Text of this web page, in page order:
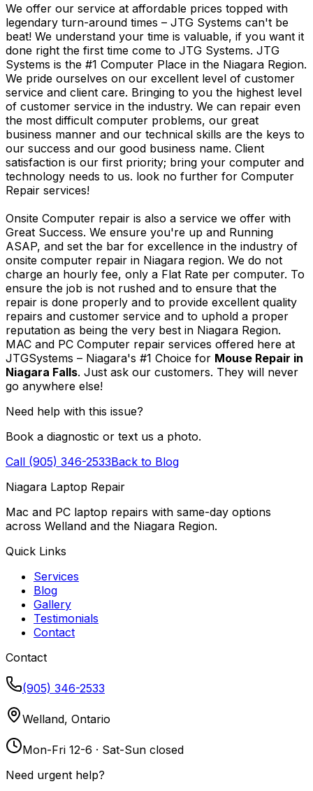
We offer our service at affordable prices topped with
legendary turn-around times – JTG Systems can't be
beat! We understand your time is valuable, if you want it
done right the first time come to JTG Systems. JTG
Systems is the #1 Computer Place in the Niagara Region.
We pride ourselves on our excellent level of customer
service and client care. Bringing to you the highest level
of customer service in the industry. We can repair even
the most difficult computer problems, our great
business manner and our technical skills are the keys to
our success and our good business name. Client
satisfaction is our first priority; bring your computer and
technology needs to us. look no further for Computer
Repair services!
Onsite Computer repair is also a service we offer with
Great Success. We ensure you're up and Running
ASAP, and set the bar for excellence in the industry of
onsite computer repair in Niagara region. We do not
charge an hourly fee, only a Flat Rate per computer. To
ensure the job is not rushed and to ensure that the
repair is done properly and to provide excellent quality
repairs and customer service and to uphold a proper
reputation as being the very best in Niagara Region.
MAC and PC Computer repair services offered here at
JTGSystems – Niagara's #1 Choice for Mouse Repair in
Niagara Falls. Just ask our customers. They will never
go anywhere else!
Need help with this issue?
Book a diagnostic or text us a photo.
Call (905) 346-2533Back to Blog
Niagara Laptop Repair
Mac and PC laptop repairs with same-day options
across Welland and the Niagara Region.
Quick Links
Services
Blog
Gallery
Testimonials
Contact
Contact
(905) 346-2533
Welland, Ontario
Mon-Fri 12-6 · Sat-Sun closed
Need urgent help?